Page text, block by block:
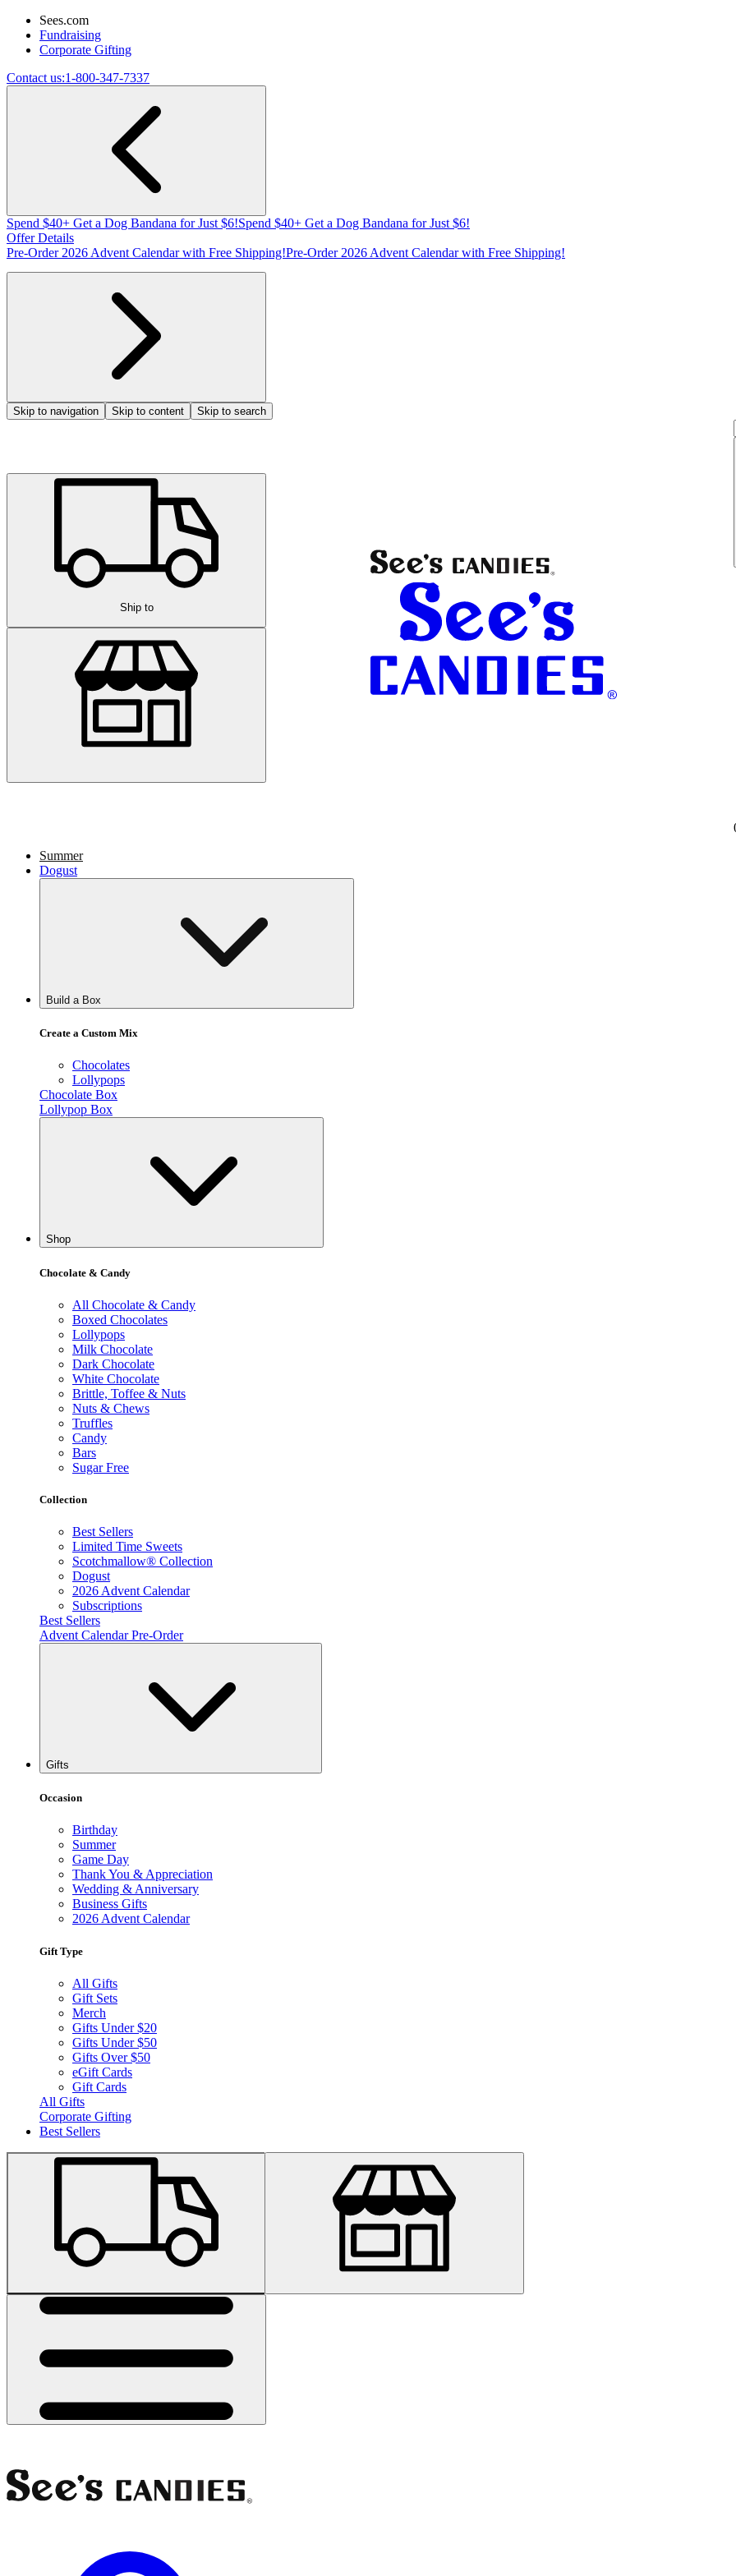
Sees.com
Fundraising
Corporate Gifting
Contact us:1-800-347-7337
Spend $40+ Get a Dog Bandana for Just $6!Spend $40+ Get a Dog Bandana for Just $6!
Offer Details
Pre-Order 2026 Advent Calendar with Free Shipping!Pre-Order 2026 Advent Calendar with Free Shipping!
Skip to navigation Skip to content Skip to search
Ship to
Summer
Dogust
Build a Box
Create a Custom Mix
Chocolates
Lollypops
Chocolate Box
Lollypop Box
Shop
Chocolate & Candy
All Chocolate & Candy
Boxed Chocolates
Lollypops
Milk Chocolate
Dark Chocolate
White Chocolate
Brittle, Toffee & Nuts
Nuts & Chews
Truffles
Candy
Bars
Sugar Free
Collection
Best Sellers
Limited Time Sweets
Scotchmallow® Collection
Dogust
2026 Advent Calendar
Subscriptions
Best Sellers
Advent Calendar Pre-Order
Gifts
Occasion
Birthday
Summer
Game Day
Thank You & Appreciation
Wedding & Anniversary
Business Gifts
2026 Advent Calendar
Gift Type
All Gifts
Gift Sets
Merch
Gifts Under $20
Gifts Under $50
Gifts Over $50
eGift Cards
Gift Cards
All Gifts
Corporate Gifting
Best Sellers